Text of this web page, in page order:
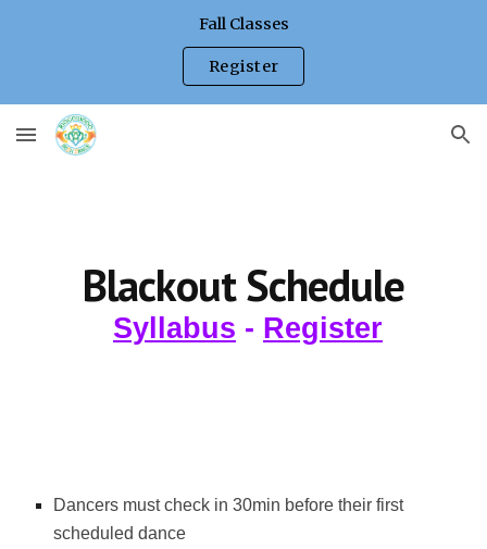
Fall Classes
Register
Blackout Schedule
Syllabus - Register
Dancers must check in 30min before their first
scheduled dance